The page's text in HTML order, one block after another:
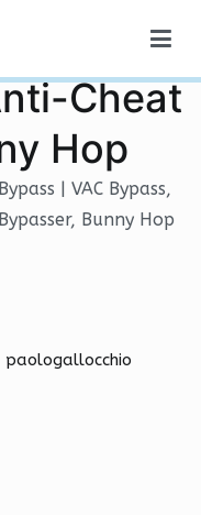
|
Cheat
Hop
| VAC Bypass,
Bunny Hop
paologallocchio